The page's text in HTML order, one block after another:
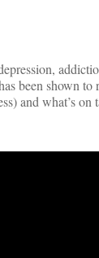
been shown
and what’s on